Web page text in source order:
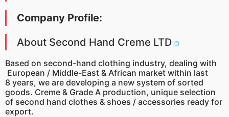
Company Profile:
About Second Hand Creme LTD
Based on second-hand clothing industry, dealing with
European / Middle-East & African market within last
8 years, we are developing a new system of sorted
goods. Creme & Grade A production, unique selection
of second hand clothes & shoes / accessories ready for
export.